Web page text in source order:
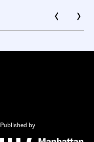
Published by